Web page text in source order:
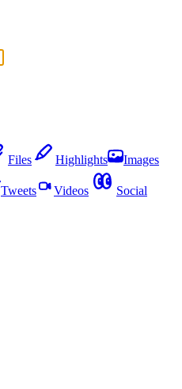
Files Highlights Images
Tweets Videos Social